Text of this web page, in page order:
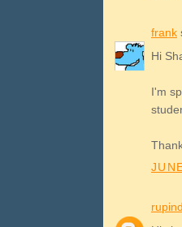
frank
Hi
I'm